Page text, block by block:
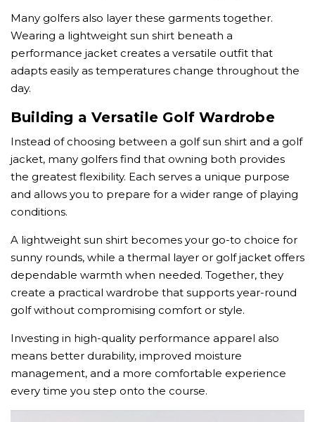
Many golfers also layer these garments together.
Wearing a lightweight sun shirt beneath a
performance jacket creates a versatile outfit that
adapts easily as temperatures change throughout the
day.
Building a Versatile Golf Wardrobe
Instead of choosing between a golf sun shirt and a golf
jacket, many golfers find that owning both provides
the greatest flexibility. Each serves a unique purpose
and allows you to prepare for a wider range of playing
conditions.
A lightweight sun shirt becomes your go-to choice for
sunny rounds, while a thermal layer or golf jacket offers
dependable warmth when needed. Together, they
create a practical wardrobe that supports year-round
golf without compromising comfort or style.
Investing in high-quality performance apparel also
means better durability, improved moisture
management, and a more comfortable experience
every time you step onto the course.